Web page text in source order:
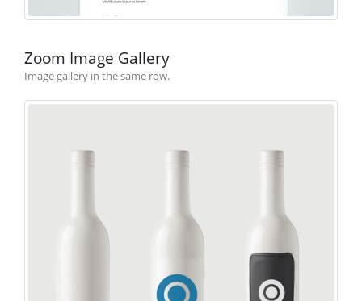
Zoom Image Gallery
Image gallery in the same row.